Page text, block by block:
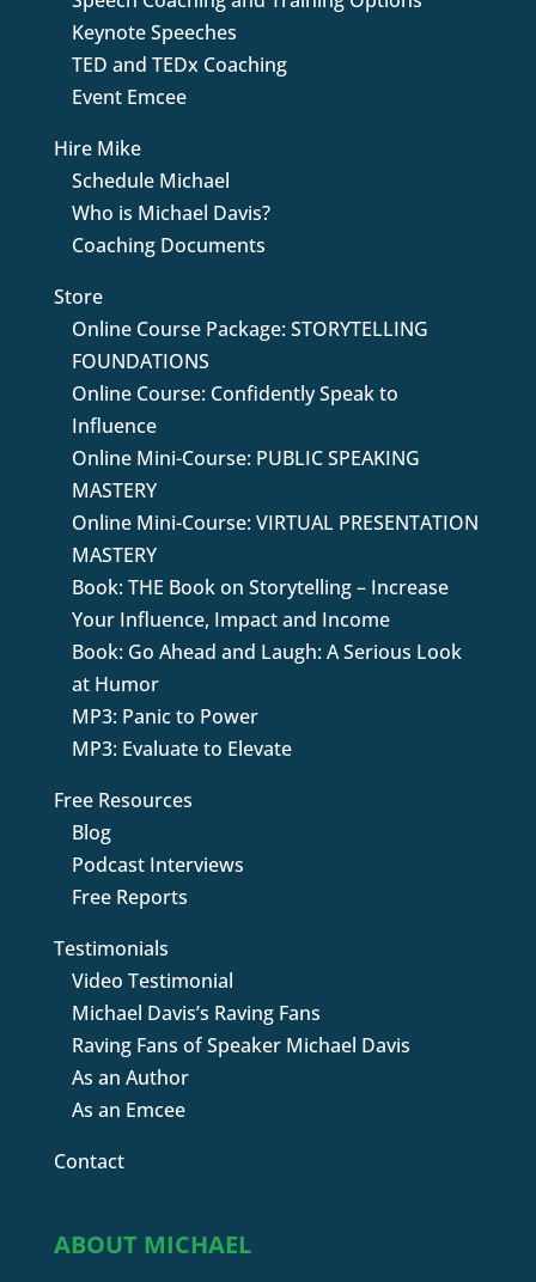
Keynote Speeches
TED and TEDx Coaching
Event Emcee
Hire Mike
Schedule Michael
Who is Michael Davis?
Coaching Documents
Store
Online Course Package: STORYTELLING
FOUNDATIONS
Online Course: Confidently Speak to
Influence
Online Mini-Course: PUBLIC SPEAKING
MASTERY
Online Mini-Course: VIRTUAL PRESENTATION
MASTERY
Book: THE Book on Storytelling – Increase
Your Influence, Impact and Income
Book: Go Ahead and Laugh: A Serious Look
at Humor
MP3: Panic to Power
MP3: Evaluate to Elevate
Free Resources
Blog
Podcast Interviews
Free Reports
Testimonials
Video Testimonial
Michael Davis’s Raving Fans
Raving Fans of Speaker Michael Davis
As an Author
As an Emcee
Contact
ABOUT MICHAEL